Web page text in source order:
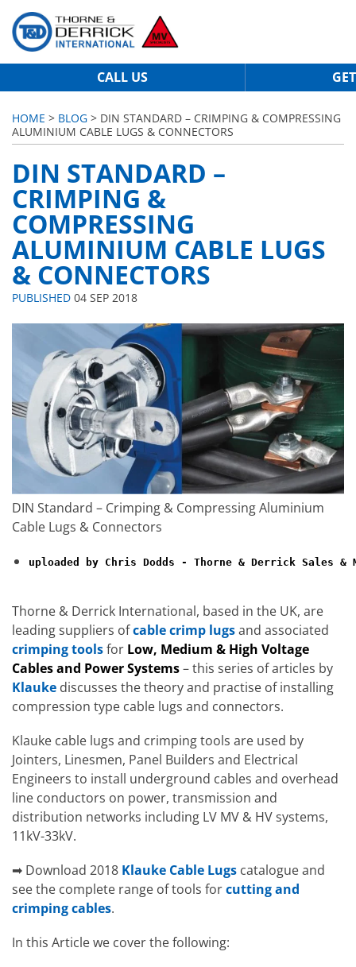
CALL US
HOME > BLOG > DIN STANDARD – CRIMPING & COMPRESSING
ALUMINIUM CABLE LUGS & CONNECTORS
DIN STANDARD –
CRIMPING &
COMPRESSING
ALUMINIUM CABLE LUGS
& CONNECTORS
PUBLISHED 04 SEP 2018
DIN Standard – Crimping & Compressing Aluminium
Cable Lugs & Connectors
uploaded by Chris Dodds - Thorne & Derrick Sales &
Thorne & Derrick International, based in the UK, are
leading suppliers ofcable crimp lugsand associated
crimping toolsfor Low, Medium & High Voltage
Cables and Power Systems– this series of articles by
Klauke discusses the theory and practise of installing
compression type cable lugs and connectors.
Klauke cable lugs and crimping tools are used by
Jointers, Linesmen, Panel Builders and Electrical
Engineers to install underground cables and overhead
line conductors on power, transmission and
distribution networks including LV MV & HV systems,
11kV-33kV.
➡ Download 2018 Klauke Cable Lugs catalogue and
see the complete range of tools forcutting and
crimping cables.
In this Article we cover the following: